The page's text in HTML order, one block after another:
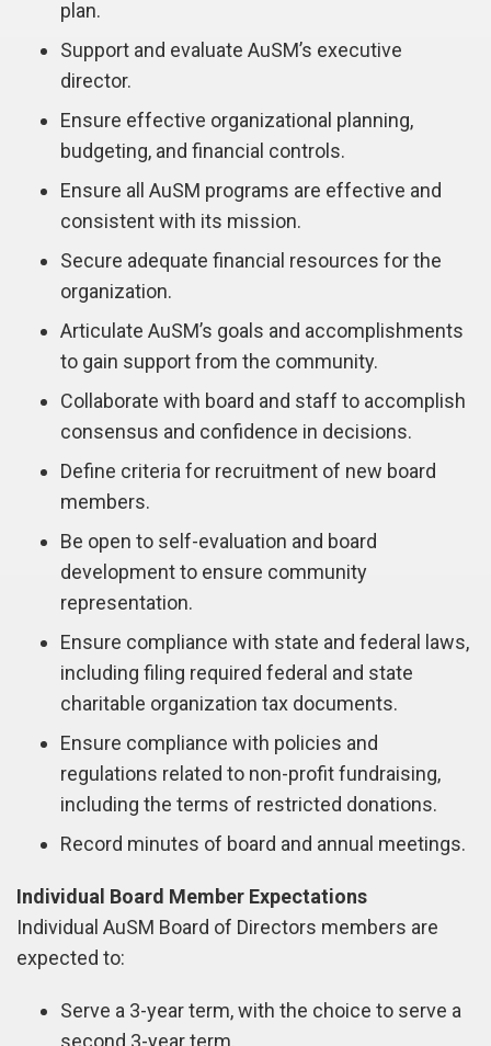
plan.
Support and evaluate AuSM’s executive
director.
Ensure effective organizational planning,
budgeting, and financial controls.
Ensure all AuSM programs are effective and
consistent with its mission.
Secure adequate financial resources for the
organization.
Articulate AuSM’s goals and accomplishments
to gain support from the community.
Collaborate with board and staff to accomplish
consensus and confidence in decisions.
Define criteria for recruitment of new board
members.
Be open to self-evaluation and board
development to ensure community
representation.
Ensure compliance with state and federal laws,
including filing required federal and state
charitable organization tax documents.
Ensure compliance with policies and
regulations related to non-profit fundraising,
including the terms of restricted donations.
Record minutes of board and annual meetings.
Individual Board Member Expectations
Individual AuSM Board of Directors members are
expected to:
Serve a 3-year term, with the choice to serve a
second 3-year term.